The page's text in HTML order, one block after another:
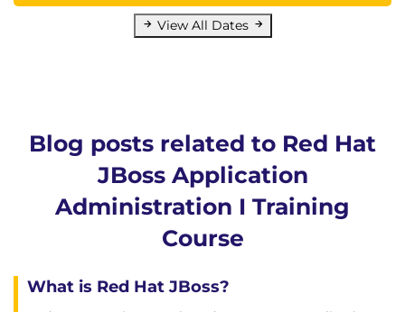
View All Dates
Blog posts related to Red Hat
JBoss Application
Administration I Training
Course
What is Red Hat JBoss?